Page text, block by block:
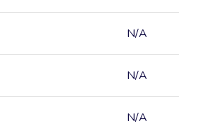
N/A
N/A
N/A